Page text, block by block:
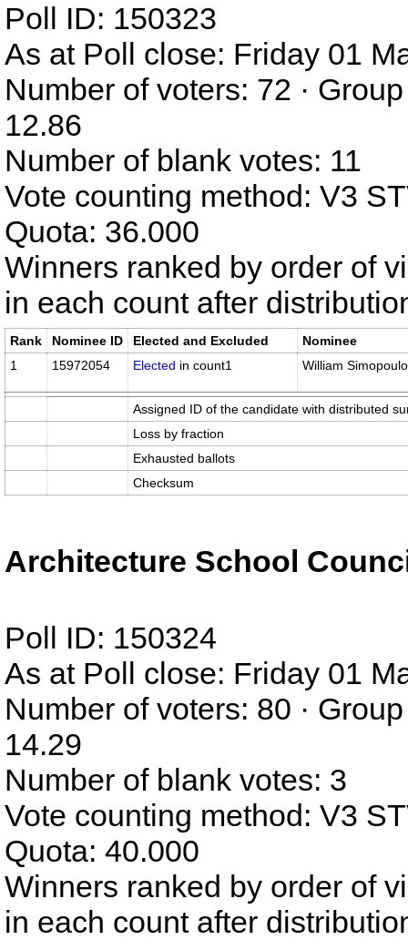
Poll ID: 150323
As at Poll close: Friday 01
Number of voters: 72 ·
12.86
Number of blank votes: 11
Vote counting method: V3
Quota: 36.000
Winners ranked by order of
in each count after
Rank Nominee ID Elected and Excluded
Nominee
1
15972054 Elected in count1 William
Assigned ID of the candidate with distributed
Loss by fraction
Exhausted ballots
Checksum
Architecture School
Poll ID: 150324
As at Poll close: Friday 01
Number of voters: 80 ·
14.29
Number of blank votes: 3
Vote counting method: V3
Quota: 40.000
Winners ranked by order of
in each count after